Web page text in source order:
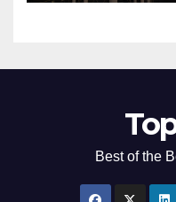
Best of the